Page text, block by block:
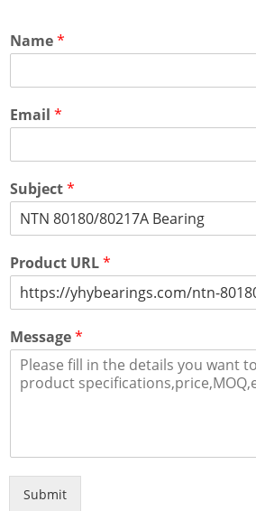
Name*
Email *
Subject*
Product URL*
Message*
Submit